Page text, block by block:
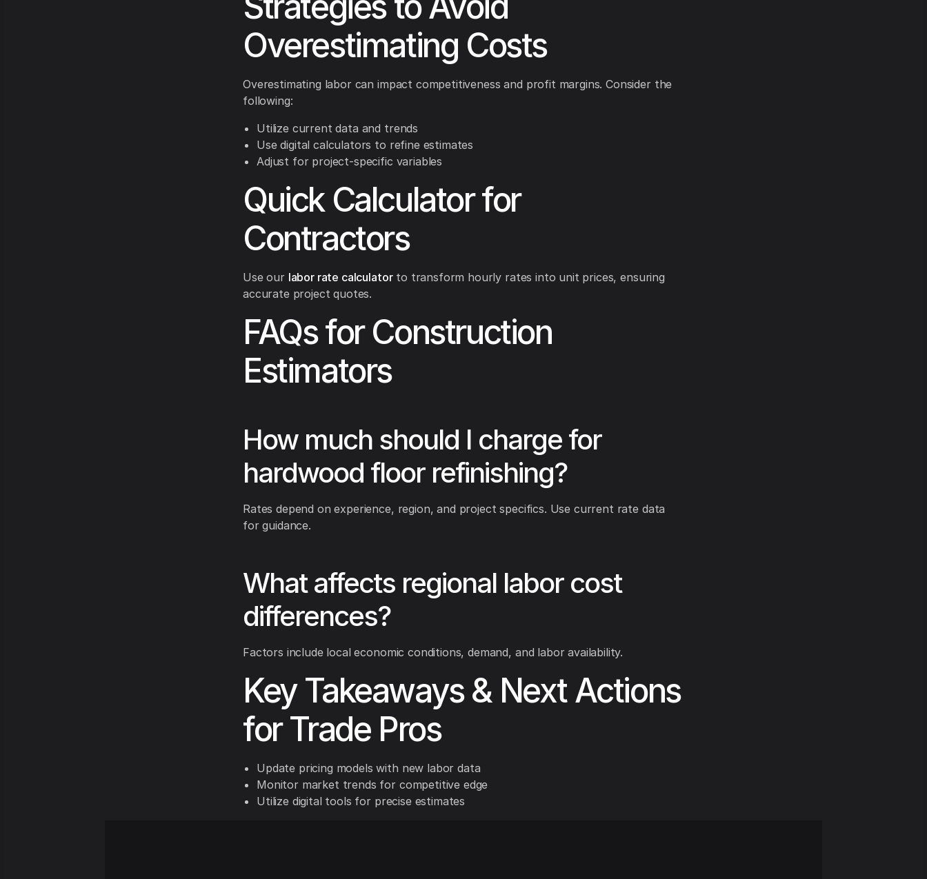
Overestimating Costs
Overestimating labor can impact competitiveness and profit margins. Consider the
following:
Utilize current data and trends
Use digital calculators to refine estimates
Adjust for project-specific variables
Quick Calculator for
Contractors
Use our labor rate calculatorto transform hourly rates into unit prices, ensuring
accurate project quotes.
FAQs for Construction
Estimators
How much should I charge for
hardwood floor refinishing?
Rates depend on experience, region, and project specifics. Use current rate data
for guidance.
What affects regional labor cost
differences?
Factors include local economic conditions, demand, and labor availability.
Key Takeaways & Next Actions
for Trade Pros
Update pricing models with new labor data
Monitor market trends for competitive edge
Utilize digital tools for precise estimates